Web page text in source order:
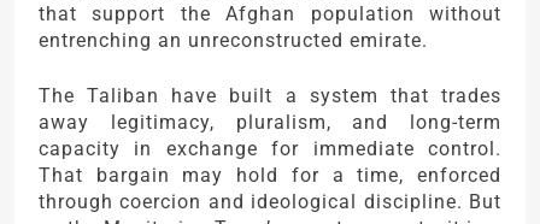
that support the Afghan population without
entrenching an unreconstructed emirate.
The Taliban have built a system that trades
away legitimacy, pluralism, and long-term
capacity in exchange for immediate control.
That bargain may hold for a time, enforced
through coercion and ideological discipline. But